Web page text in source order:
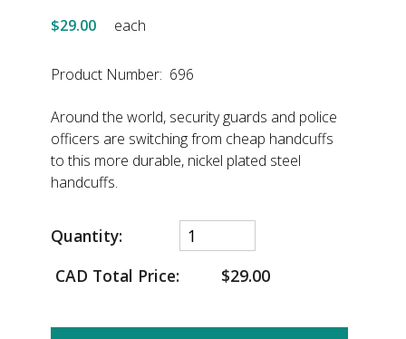
$29.00
each
Product Number: 696
Around the world, security guards and police
officers are switching from cheap handcuffs
to this more durable, nickel plated steel
handcuffs.
Quantity:
CAD Total Price:
$29.00